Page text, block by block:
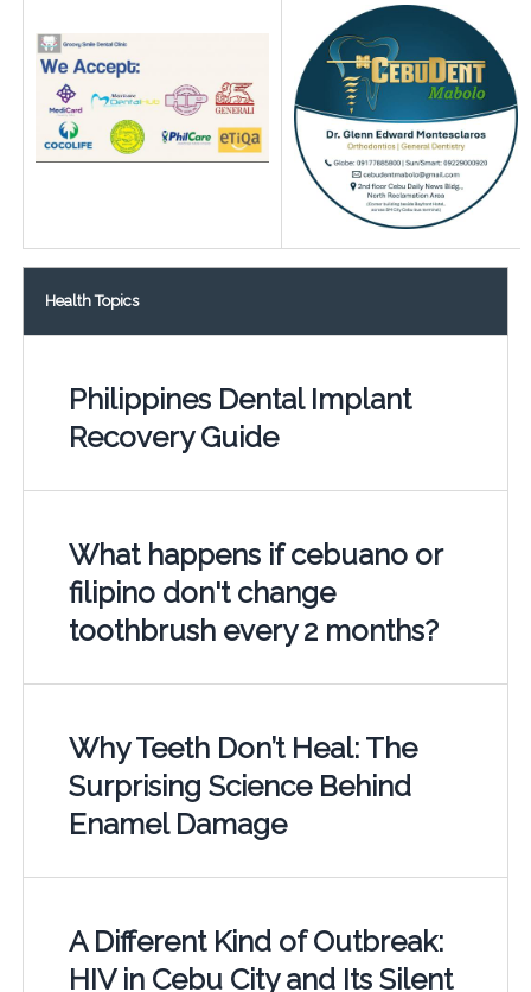
Health Topics
Philippines Dental Implant
Recovery Guide
What happens if cebuano or
filipino don't change
toothbrush every 2 months?
Why Teeth Don’t Heal: The
Surprising Science Behind
Enamel Damage
A Different Kind of Outbreak:
HIV in Cebu City and Its Silent